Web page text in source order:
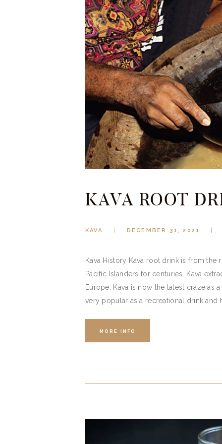
KAVA ROOT
KAVA DECEMBER 31, 2021
Kava History Kava root drink is from
Pacific Islanders for centuries. Kava
Europe. Kava is now the latest craze as
very popular as a recreational drink and
MORE INFO